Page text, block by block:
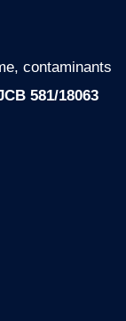
contaminants
581/18063